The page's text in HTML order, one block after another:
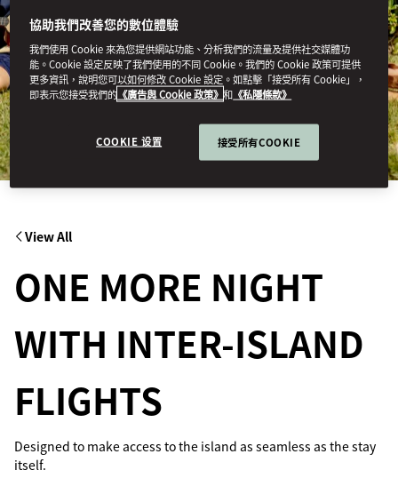
View All
ONE MORE NIGHT
WITH INTER-ISLAND
FLIGHTS
Designed to make access to the island as seamless as the stay
itself.
協助我們改善您的數位體驗
我們使用 Cookie 來為您提供網站功能、分析我們的流量及提供社交媒體功
能。Cookie 設定反映了我們使用的不同 Cookie。我們的 Cookie 政策可提供
更多資訊，說明您可以如何修改 Cookie 設定。如點擊「接受所有 Cookie」，
即表示您接受我們的 《廣告與 Cookie 政策》 和 《私隱條款》
COOKIE 设置 接受所有COOKIE